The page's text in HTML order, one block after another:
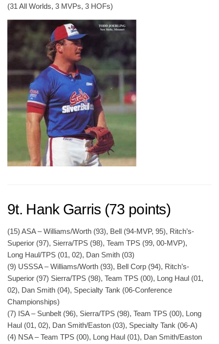
(31 All Worlds, 3 MVPs, 3 HOFs)
9t. Hank Garris (73 points)
(15) ASA – Williams/Worth (93), Bell (94-MVP, 95), Ritch’s-
Superior (97), Sierra/TPS (98), Team TPS (99, 00-MVP),
Long Haul/TPS (01, 02), Dan Smith (03)
(9) USSSA – Williams/Worth (93), Bell Corp (94), Ritch’s-
Superior (97) Sierra/TPS (98), Team TPS (00), Long Haul (01,
02), Dan Smith (04), Specialty Tank (06-Conference
Championships)
(7) ISA – Sunbelt (96), Sierra/TPS (98), Team TPS (00), Long
Haul (01, 02), Dan Smith/Easton (03), Specialty Tank (06-A)
(4) NSA – Team TPS (00), Long Haul (01), Dan Smith/Easton